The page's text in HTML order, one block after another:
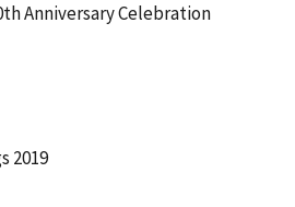
Anniversary Celebration
2019